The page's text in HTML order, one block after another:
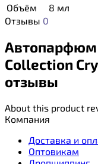
Объём
8 мл
Отзывы 0
Автопарфюм
Collection
отзывы
About this product
Компания
Доставка и
Оптовикам